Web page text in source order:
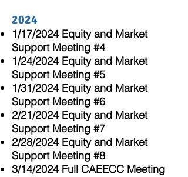
2024
1/17/2024 Equity and Market
Support Meeting #4
1/24/2024 Equity and Market
Support Meeting #5
1/31/2024 Equity and Market
Support Meeting #6
2/21/2024 Equity and Market
Support Meeting #7
2/28/2024 Equity and Market
Support Meeting #8
3/14/2024 Full CAEECC Meeting